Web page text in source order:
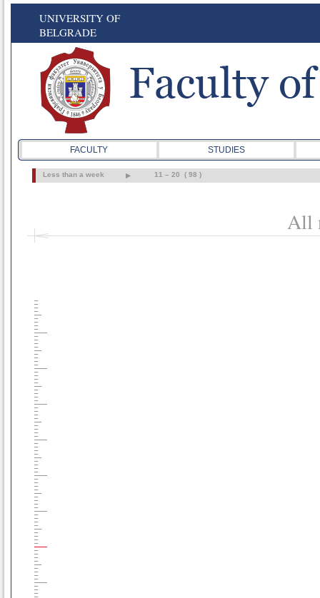
UNIVERSITY OF
BELGRADE
FACULTY STUDIES
Less than a week 11 – 20 ( 98 )
All